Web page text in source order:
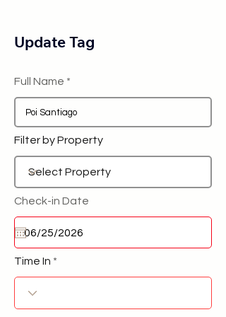
Update Tag
Full Name
Filter by Property
Check-in Date
Time In